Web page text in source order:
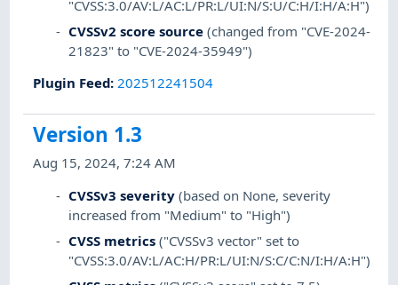
"CVSS:3.0/AV:L/AC:L/PR:L/UI:N/S:U/C:H/I:H/A:H")
CVSSv2 score source (changed from "CVE-2024-
21823" to "CVE-2024-35949")
Plugin Feed:202512241504
Version 1.3
Aug 15, 2024, 7:24 AM
CVSSv3 severity (based on None, severity
increased from "Medium" to "High")
CVSS metrics ("CVSSv3 vector" set to
"CVSS:3.0/AV:L/AC:H/PR:L/UI:N/S:C/C:N/I:H/A:H")